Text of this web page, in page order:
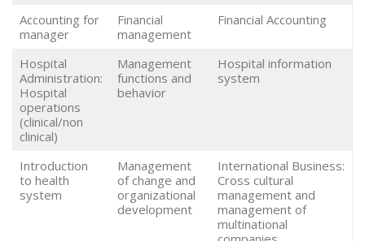
Accounting for
manager
Financial
management
Financial Accounting
Hospital
Administration:
Hospital
operations
(clinical/non
clinical)
Management
functions and
behavior
Hospital information
system
Introduction
to health
system
Management
of change and
organizational
development
International Business:
Cross cultural
management and
management of
multinational